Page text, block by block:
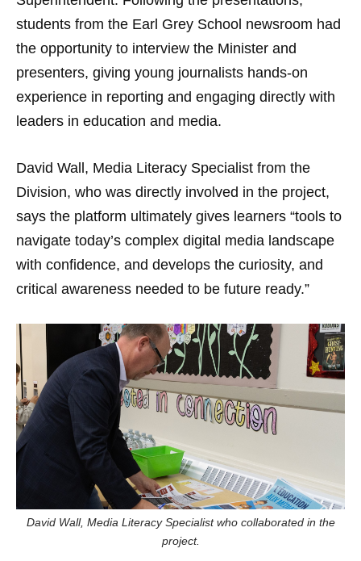
students from the Earl Grey School newsroom had
the opportunity to interview the Minister and
presenters, giving young journalists hands-on
experience in reporting and engaging directly with
leaders in education and media.
David Wall, Media Literacy Specialist from the
Division, who was directly involved in the project,
says the platform ultimately gives learners “tools to
navigate today’s complex digital media landscape
with confidence, and develops the curiosity, and
critical awareness needed to be future ready.”
David Wall, Media Literacy Specialist who collaborated in the
project.